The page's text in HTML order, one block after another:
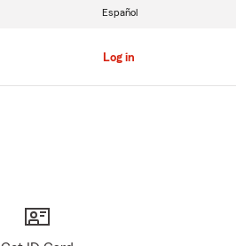
Log in
Español